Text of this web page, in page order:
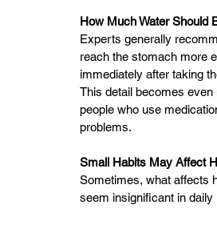
How Much Water Should
Experts generally
reach the stomach more
immediately after taking
This detail becomes
people who use
problems.
Small Habits May Affect
Sometimes, what affects
seem insignificant in